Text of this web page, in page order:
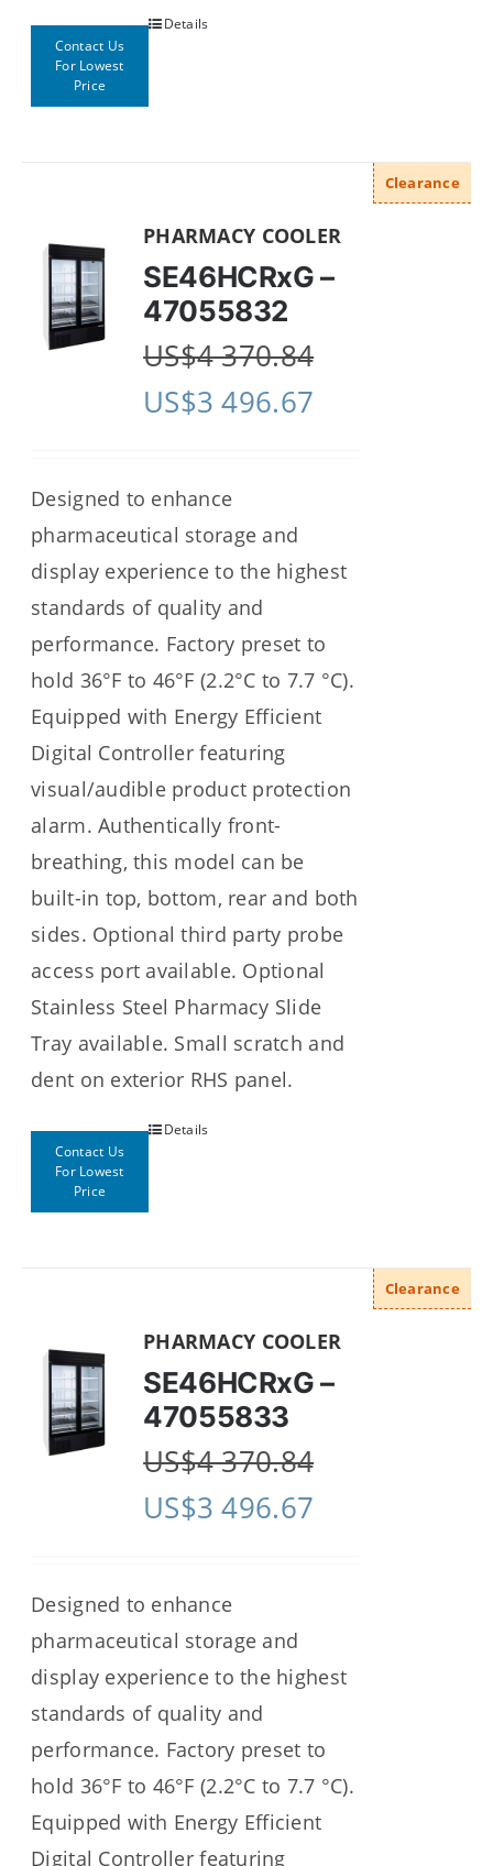
Contact Us
For Lowest
Price
Details
Clearance
PHARMACY COOLER
SE46HCRxG –
47055832
US$4 370.84
US$3 496.67
Designed to enhance
pharmaceutical storage and
display experience to the highest
standards of quality and
performance. Factory preset to
hold 36°F to 46°F (2.2°C to 7.7 °C).
Equipped with Energy Efficient
Digital Controller featuring
visual/audible product protection
alarm. Authentically front-
breathing, this model can be
built-in top, bottom, rear and both
sides. Optional third party probe
access port available. Optional
Stainless Steel Pharmacy Slide
Tray available. Small scratch and
dent on exterior RHS panel.
Contact Us
For Lowest
Price
Details
Clearance
PHARMACY COOLER
SE46HCRxG –
47055833
US$4 370.84
US$3 496.67
Designed to enhance
pharmaceutical storage and
display experience to the highest
standards of quality and
performance. Factory preset to
hold 36°F to 46°F (2.2°C to 7.7 °C).
Equipped with Energy Efficient
Digital Controller featuring